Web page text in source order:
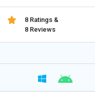
8 Ratings &
8 Reviews